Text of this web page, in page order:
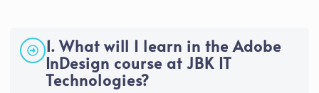
1. What will I learn in the Adobe
InDesign course at JBK IT
Technologies?